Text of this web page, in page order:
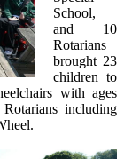
School,
and 10
Rotarians
brought 23
children to
with ages
including